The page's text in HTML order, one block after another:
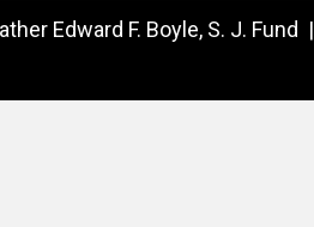
Edward F. Boyle, S. J. Fund |